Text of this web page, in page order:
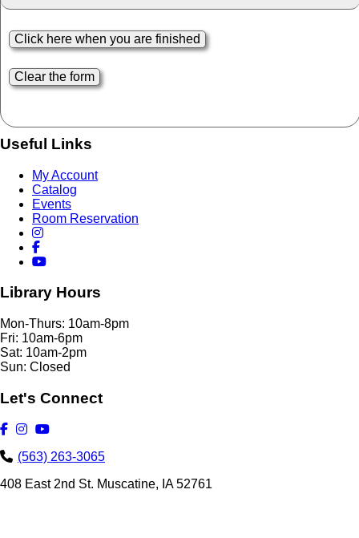
Useful Links
My Account
Catalog
Events
Room Reservation
Library Hours
Mon-Thurs: 10am-8pm
Fri: 10am-6pm
Sat: 10am-2pm
Sun: Closed
Let's Connect
(563) 263-3065
408 East 2nd St. Muscatine, IA 52761